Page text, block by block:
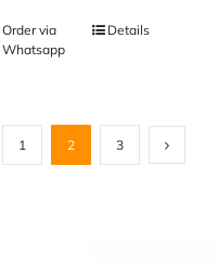
Order via
Whatsapp
Details
1 2 3